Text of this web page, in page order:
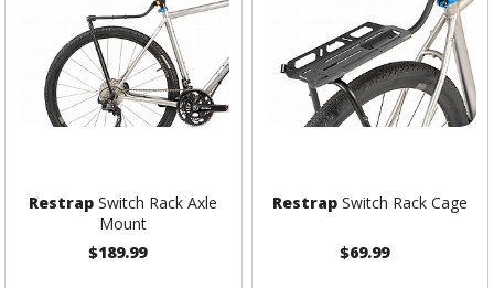
Restrap Switch Rack Axle
Mount
$189.99
Restrap Switch Rack Cage
$69.99